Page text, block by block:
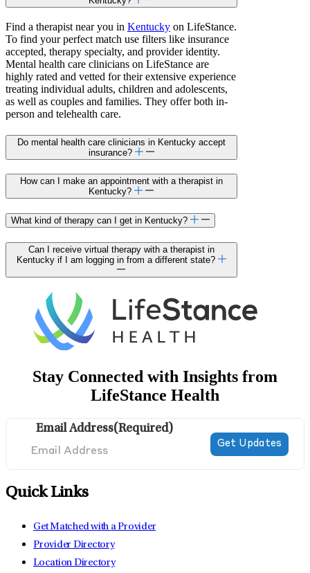
Find a therapist near you in Kentucky on LifeStance.
To find your perfect match use filters like insurance
accepted, therapy specialty, and provider identity.
Mental health care clinicians on LifeStance are
highly rated and vetted for their extensive experience
treating individual adults, children and adolescents,
as well as couples and families. They offer both in-
person and telehealth care.
Do mental health care clinicians in Kentucky accept
insurance?
How can I make an appointment with a therapist in
Kentucky?
What kind of therapy can I get in Kentucky?
Can I receive virtual therapy with a therapist in
Kentucky if I am logging in from a different state?
Stay Connected with Insights from
LifeStance Health
Email Address(Required)
Quick Links
Get Matched with a Provider
Provider Directory
Location Directory